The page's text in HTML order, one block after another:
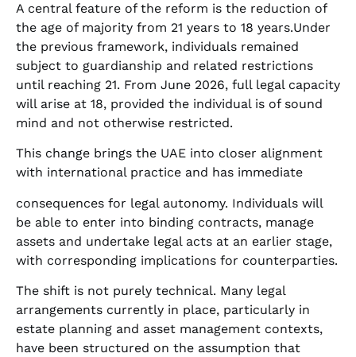
A central feature of the reform is the reduction of
the age of majority from 21 years to 18 years.Under
the previous framework, individuals remained
subject to guardianship and related restrictions
until reaching 21. From June 2026, full legal capacity
will arise at 18, provided the individual is of sound
mind and not otherwise restricted.
This change brings the UAE into closer alignment
with international practice and has immediate
consequences for legal autonomy. Individuals will
be able to enter into binding contracts, manage
assets and undertake legal acts at an earlier stage,
with corresponding implications for counterparties.
The shift is not purely technical. Many legal
arrangements currently in place, particularly in
estate planning and asset management contexts,
have been structured on the assumption that